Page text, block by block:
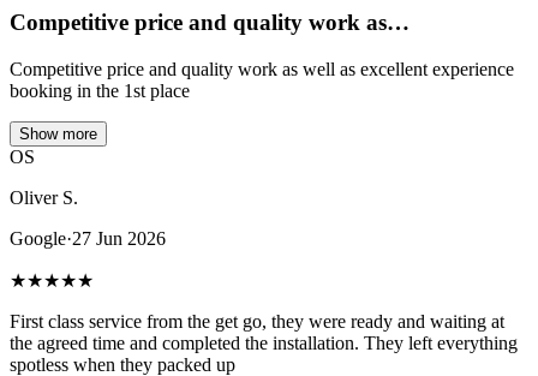
Competitive price and quality work as…
Competitive price and quality work as well as excellent experience
booking in the 1st place
Show more
OS
Oliver S.
Google·27 Jun 2026
★★★★★
First class service from the get go, they were ready and waiting at
the agreed time and completed the installation. They left everything
spotless when they packed up